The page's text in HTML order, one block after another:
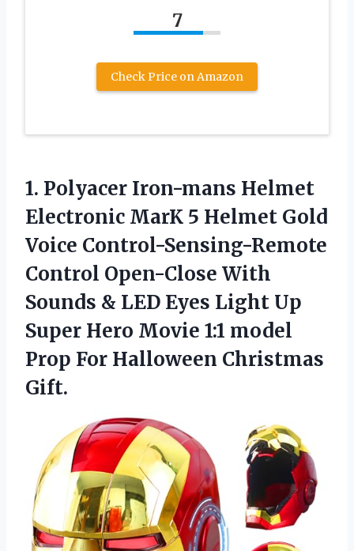
7
Check Price on Amazon
1. Polyacer Iron-mans Helmet
Electronic MarK 5 Helmet Gold
Voice Control-Sensing-Remote
Control Open-Close With
Sounds & LED Eyes Light Up
Super Hero Movie 1:1 model
Prop For Halloween Christmas
Gift.